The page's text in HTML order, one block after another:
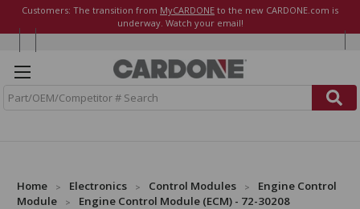
Customers: The transition from MyCARDONE to the new CARDONE.com is
underway. Watch your email!
Home Electronics Control Modules
Engine Control
Module
Engine Control Module (ECM) - 72-30208